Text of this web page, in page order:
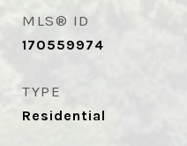
MLS® ID
170559974
TYPE
Residential